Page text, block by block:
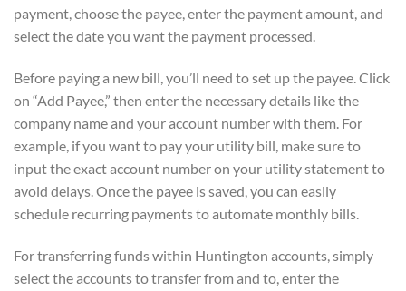
payment, choose the payee, enter the payment amount, and
select the date you want the payment processed.
Before paying a new bill, you’ll need to set up the payee. Click
on “Add Payee,” then enter the necessary details like the
company name and your account number with them. For
example, if you want to pay your utility bill, make sure to
input the exact account number on your utility statement to
avoid delays. Once the payee is saved, you can easily
schedule recurring payments to automate monthly bills.
For transferring funds within Huntington accounts, simply
select the accounts to transfer from and to, enter the